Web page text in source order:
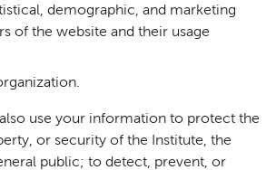
demographic, and marketing
of the website and their usage
use your information to protect the
or security of the Institute, the
public; to detect, prevent, or